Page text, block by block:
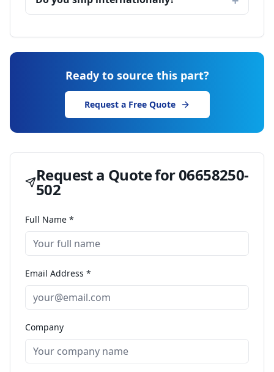
Ready to source this part?
Request a Free Quote
Request a Quote for06658250-
502
Full Name *
Email Address *
Company